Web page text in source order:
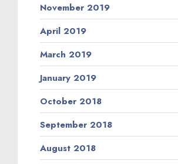
November 2019
April 2019
March 2019
January 2019
October 2018
September 2018
August 2018